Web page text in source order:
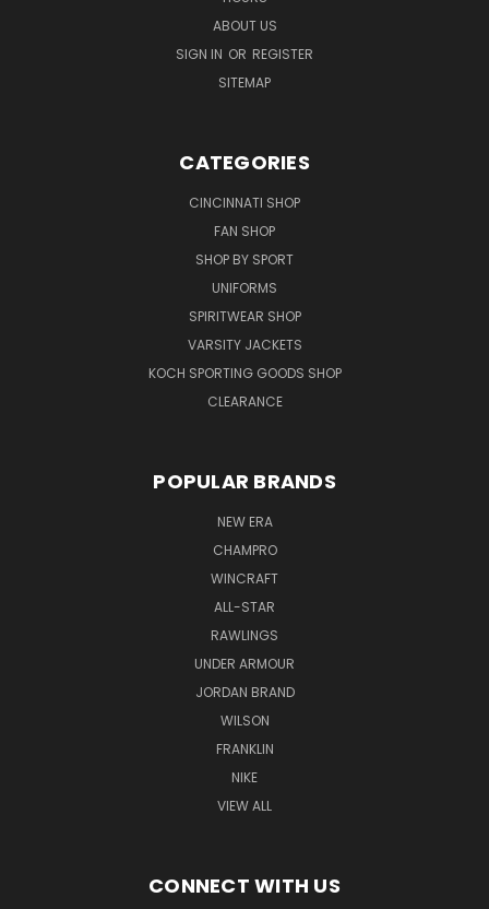
ABOUT US
SIGN IN OR REGISTER
SITEMAP
CATEGORIES
CINCINNATI SHOP
FAN SHOP
SHOP BY SPORT
UNIFORMS
SPIRITWEAR SHOP
VARSITY JACKETS
KOCH SPORTING GOODS SHOP
CLEARANCE
POPULAR BRANDS
NEW ERA
CHAMPRO
WINCRAFT
ALL-STAR
RAWLINGS
UNDER ARMOUR
JORDAN BRAND
WILSON
FRANKLIN
NIKE
VIEW ALL
CONNECT WITH US